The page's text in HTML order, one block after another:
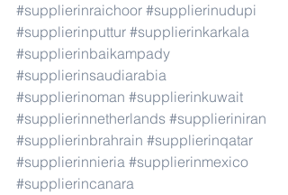
#supplierinraichoor #supplierinudupi
#supplierinputtur #supplierinkarkala
#supplierinbaikampady
#supplierinsaudiarabia
#supplierinoman #supplierinkuwait
#supplierinnetherlands #supplieriniran
#supplierinbrahrain #supplierinqatar
#supplierinnieria #supplierinmexico
#supplierincanara